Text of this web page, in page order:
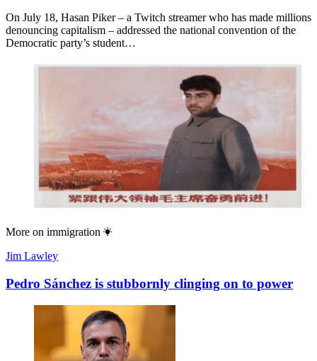
On July 18, Hasan Piker – a Twitch streamer who has made millions
denouncing capitalism – addressed the national convention of the
Democratic party’s student…
More on immigration
Jim Lawley
Pedro Sánchez is stubbornly clinging on to power